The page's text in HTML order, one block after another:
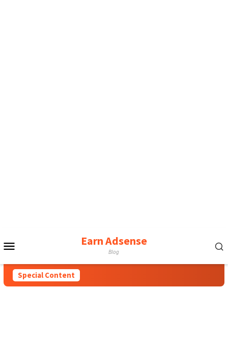
Earn Adsense
Blog
Special Content